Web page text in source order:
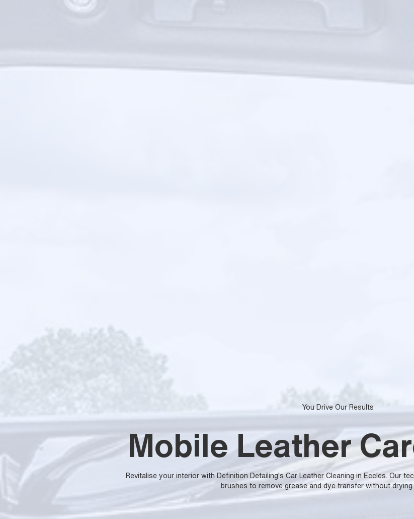
You Drive Our Results
Mobile Leather
Revitalise your interior with Definition Detailing's Car Leather Cleaning in Eccles. Our
brushes to remove grease and dye transfer without drying